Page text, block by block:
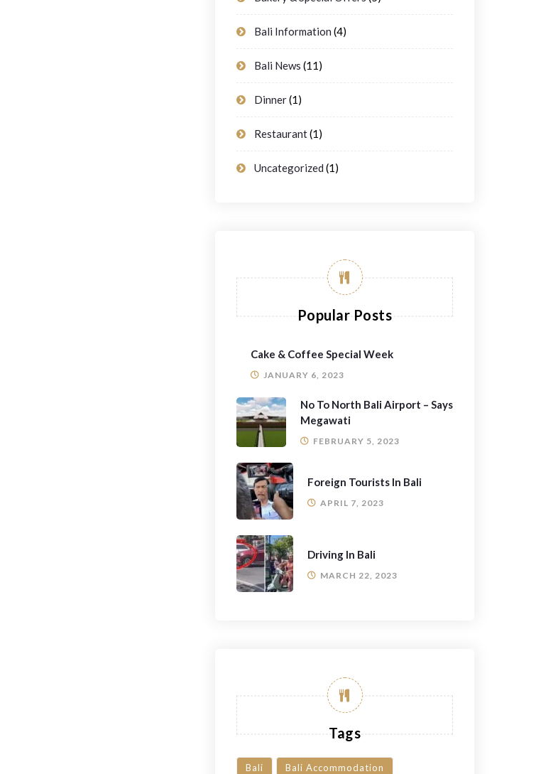
Bali Information (4)
Bali News (11)
Dinner(1)
Restaurant(1)
Uncategorized (1)
Popular Posts
Cake & Coffee Special Week
JANUARY 6, 2023
No To North Bali Airport – Says
Megawati
FEBRUARY 5, 2023
Foreign Tourists In Bali
APRIL 7, 2023
Driving In Bali
MARCH 22, 2023
Tags
Bali Bali Accommodation